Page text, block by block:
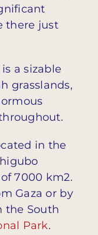
there just
a sizable
grasslands,
in the
7000 km2.
Gaza or by
the South
Park.